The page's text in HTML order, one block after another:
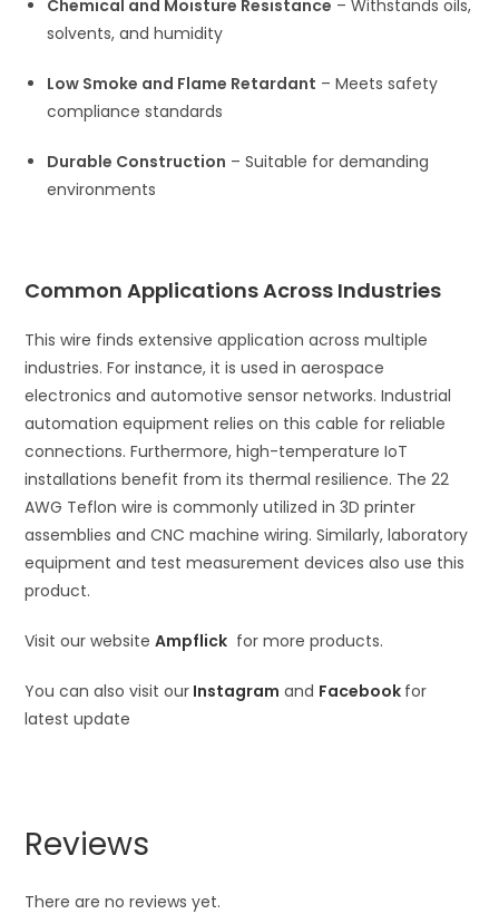
Chemical and Moisture Resistance – Withstands oils,
solvents, and humidity
Low Smoke and Flame Retardant – Meets safety
compliance standards
Durable Construction – Suitable for demanding
environments
Common Applications Across Industries
This wire finds extensive application across multiple
industries. For instance, it is used in aerospace
electronics and automotive sensor networks. Industrial
automation equipment relies on this cable for reliable
connections. Furthermore, high-temperature IoT
installations benefit from its thermal resilience. The 22
AWG Teflon wire is commonly utilized in 3D printer
assemblies and CNC machine wiring. Similarly, laboratory
equipment and test measurement devices also use this
product.
Visit our websiteAmpflick for more products.
You can also visit our Instagram and Facebook for
latest update
Reviews
There are no reviews yet.